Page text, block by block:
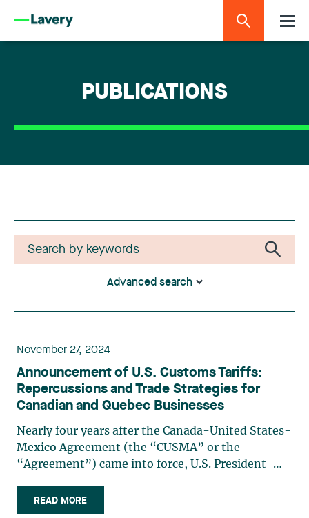
PUBLICATIONS
Advanced search
November 27, 2024
Announcement of U.S. Customs Tariffs:
Repercussions and Trade Strategies for
Canadian and Quebec Businesses
Nearly four years after the Canada-United States-
Mexico Agreement (the “CUSMA” or the
“Agreement”) came into force, U.S. President-
2024, that he would impose 25% tariffs on all
products entering the U.S. from Canada and
READ MORE